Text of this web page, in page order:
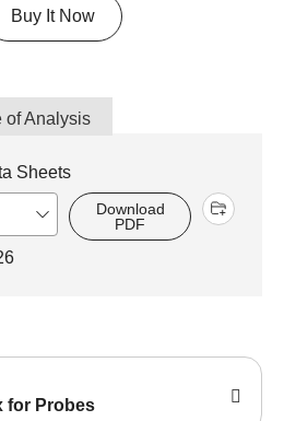
Buy It Now
of Analysis
Sheets
Download
PDF
for Probes